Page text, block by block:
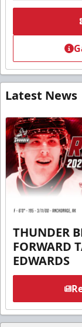
Latest News
THUNDER
FORWARD
EDWARDS